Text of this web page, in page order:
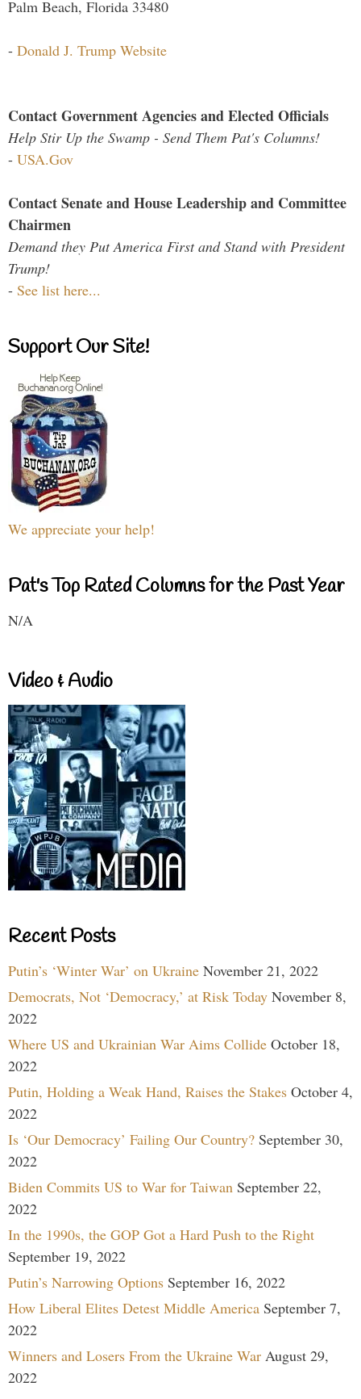
Palm Beach, Florida 33480
- Donald J. Trump Website
Contact Government Agencies and Elected Officials
Help Stir Up the Swamp - Send Them Pat's Columns!
- USA.Gov
Contact Senate and House Leadership and Committee
Chairmen
Demand they Put America First and Stand with President
Trump!
- See list here...
Support Our Site!
We appreciate your help!
Pat's Top Rated Columns for the Past Year
N/A
Video & Audio
Recent Posts
Putin’s ‘Winter War’ on Ukraine November 21, 2022
Democrats, Not ‘Democracy,’ at Risk Today November 8,
2022
Where US and Ukrainian War Aims Collide October 18,
2022
Putin, Holding a Weak Hand, Raises the Stakes October 4,
2022
Is ‘Our Democracy’ Failing Our Country? September 30,
2022
Biden Commits US to War for Taiwan September 22,
2022
In the 1990s, the GOP Got a Hard Push to the Right
September 19, 2022
Putin’s Narrowing Options September 16, 2022
How Liberal Elites Detest Middle America September 7,
2022
Winners and Losers From the Ukraine War August 29,
2022